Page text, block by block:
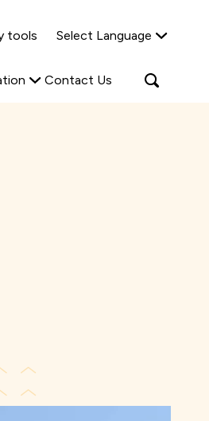
tools Select Language
more
Contact Us
Open
search